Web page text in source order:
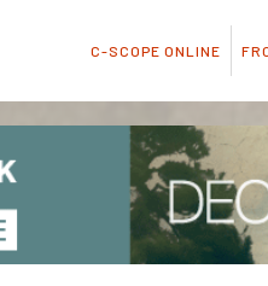
C-SCOPE ONLINE